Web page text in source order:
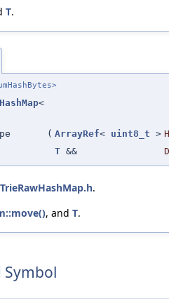
T.
<
( ArrayRef< uint8_t >
T &&
TrieRawHashMap.h.
, and T.
Symbol